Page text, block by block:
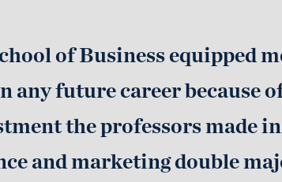
of Business equipped
any future career because
the professors made
and marketing double